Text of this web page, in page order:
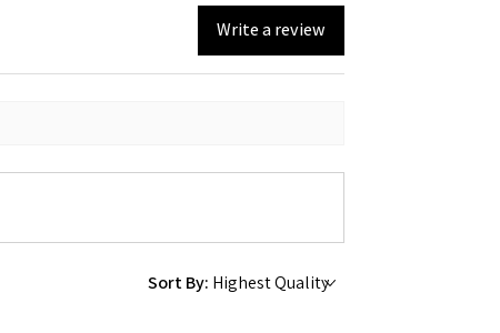
Write a review
Sort By: